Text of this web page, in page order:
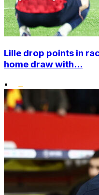
Lille drop points in
home draw with...
•